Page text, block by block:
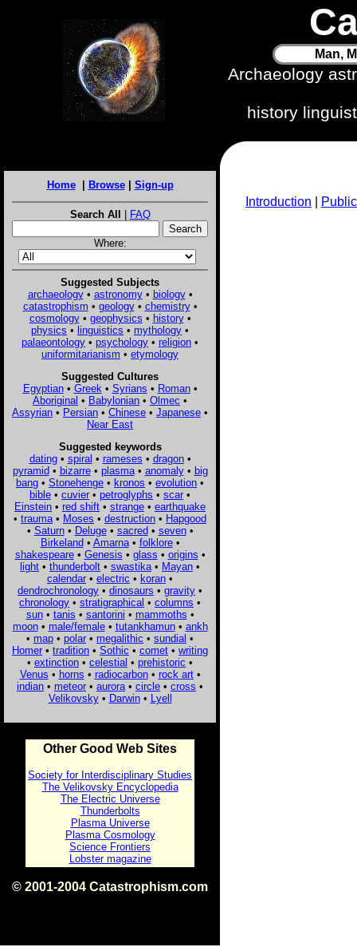
Man,
Archaeology
history
Home| Browse| Sign-up
Search All | FAQ
Where:
Suggested Subjects
archaeology• astronomy• biology•
catastrophism • geology• chemistry•
cosmology• geophysics • history•
physics • linguistics • mythology •
palaeontology • psychology • religion •
uniformitarianism • etymology
Suggested Cultures
Egyptian• Greek • Syrians • Roman•
Aboriginal • Babylonian • Olmec •
Assyrian • Persian • Chinese • Japanese •
Near East
Suggested keywords
dating• spiral • rameses • dragon•
pyramid• bizarre• plasma• anomaly• big
bang • Stonehenge • kronos • evolution •
bible • cuvier • petroglyphs • scar •
Einstein • red shift • strange • earthquake
• trauma • Moses • destruction • Hapgood
• Saturn• Deluge• sacred• seven•
Birkeland• Amarna• folklore•
shakespeare• Genesis • glass • origins •
light • thunderbolt • swastika • Mayan •
calendar • electric • koran •
dendrochronology • dinosaurs • gravity •
chronology • stratigraphical • columns •
sun• tanis • santorini • mammoths •
moon• male/female• tutankhamun• ankh
• map • polar • megalithic • sundial •
Homer • tradition • Sothic • comet • writing
• extinction • celestial • prehistoric •
Venus • horns • radiocarbon• rock art•
indian • meteor • aurora • circle • cross •
Velikovsky• Darwin• Lyell
Other Good Web Sites
Society for Interdisciplinary Studies
The Velikovsky Encyclopedia
The Electric Universe
Thunderbolts
Plasma Universe
Plasma Cosmology
Science Frontiers
Lobster magazine
© 2001-2004 Catastrophism.com
Introduction